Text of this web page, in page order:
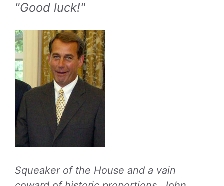
"Good luck!"
Squeaker of the House and a vain